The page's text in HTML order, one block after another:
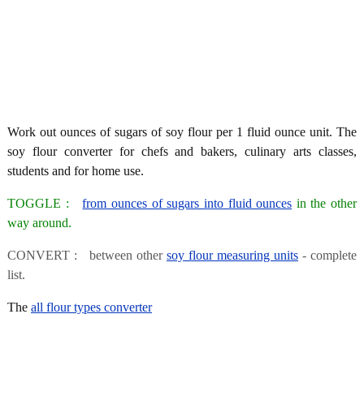
Work out ounces of sugars of soy flour per 1 fluid ounce unit. The
soy flour converter for chefs and bakers, culinary arts classes,
students and for home use.
TOGGLE :from ounces of sugars into fluid ounces in the other
way around.
CONVERT : between other soy flour measuring units - complete
list.
The all flour types converter